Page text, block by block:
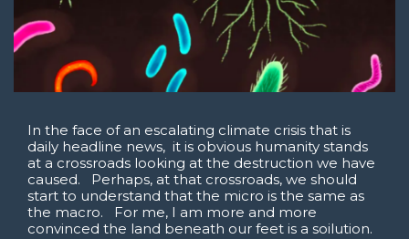
In the face of an escalating climate crisis that is
daily headline news, it is obvious humanity stands
at a crossroads looking at the destruction we have
caused. Perhaps, at that crossroads, we should
start to understand that the micro is the same as
the macro. For me, I am more and more
convinced the land beneath our feet is a soilution.